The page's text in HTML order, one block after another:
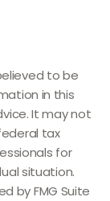
to be
in this
It may not
tax
for
situation.
by FMG Suite